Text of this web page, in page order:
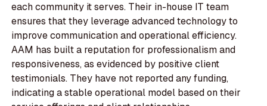
each community it serves. Their in-house IT team
ensures that they leverage advanced technology to
improve communication and operational efficiency.
AAM has built a reputation for professionalism and
responsiveness, as evidenced by positive client
testimonials. They have not reported any funding,
indicating a stable operational model based on their